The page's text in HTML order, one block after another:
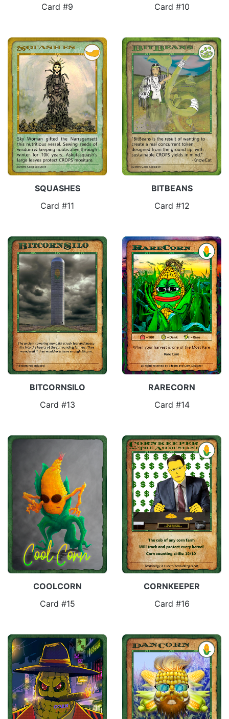
Card #9
Card #10
SQUASHES
Card #11
BITBEANS
Card #12
BITCORNSILO
Card #13
RARECORN
Card #14
COOLCORN
Card #15
CORNKEEPER
Card #16